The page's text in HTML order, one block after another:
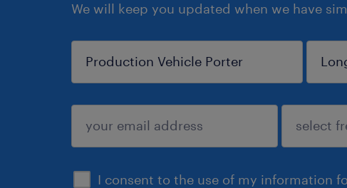
We will keep you updated when we have
I consent to the use of my information
sign up